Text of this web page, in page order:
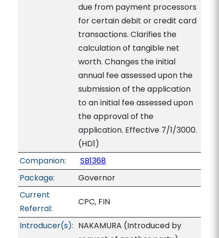
due from payment processors
for certain debit or credit card
transactions. Clarifies the
calculation of tangible net
worth. Changes the initial
annual fee assessed upon the
submission of the application
to an initial fee assessed upon
the approval of the
application. Effective 7/1/3000.
(HD1)
Companion:
SB1368
Package:
Governor
Current
Referral:
CPC, FIN
Introducer(s): NAKAMURA (Introduced by